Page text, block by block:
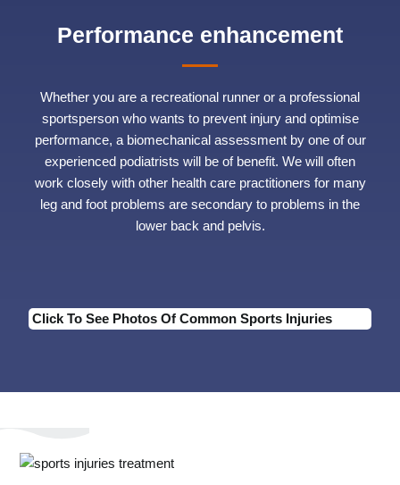
Performance enhancement
Whether you are a recreational runner or a professional
sportsperson who wants to prevent injury and optimise
performance, a biomechanical assessment by one of our
experienced podiatrists will be of benefit. We will often
work closely with other health care practitioners for many
leg and foot problems are secondary to problems in the
lower back and pelvis.
Click To See Photos Of Common Sports Injuries